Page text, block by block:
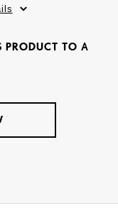
PRODUCT TO A